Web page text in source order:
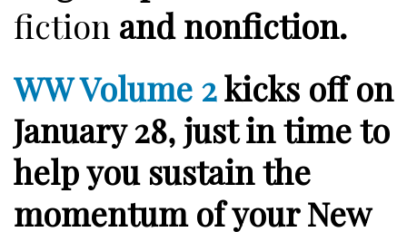
fiction and nonfiction.
WW Volume 2kicks off on
January 28, just in time to
help you sustain the
momentum of your New